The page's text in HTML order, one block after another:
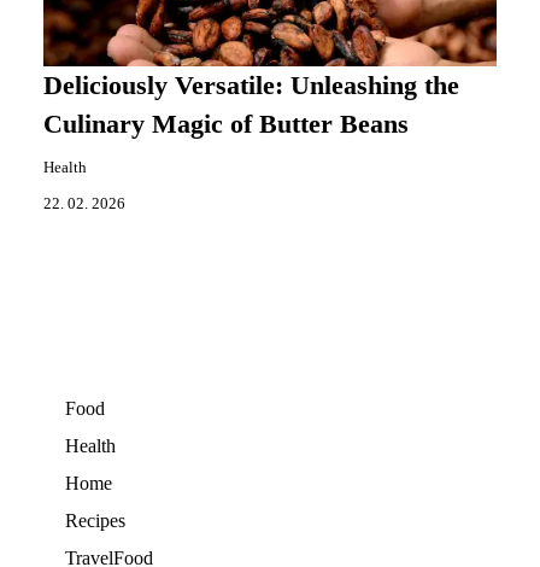
Deliciously Versatile: Unleashing the
Culinary Magic of Butter Beans
Health
22. 02. 2026
Food
Health
Home
Recipes
TravelFood